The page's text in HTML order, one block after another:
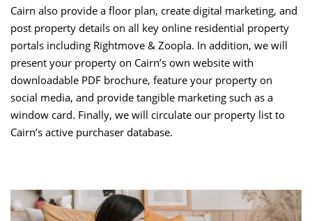
Cairn also provide a floor plan, create digital marketing, and
post property details on all key online residential property
portals including Rightmove & Zoopla. In addition, we will
present your property on Cairn’s own website with
downloadable PDF brochure, feature your property on
social media, and provide tangible marketing such as a
window card. Finally, we will circulate our property list to
Cairn’s active purchaser database.